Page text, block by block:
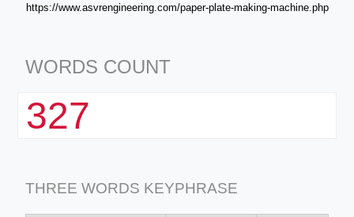
https://www.asvrengineering.com/paper-plate-making-machine.php
WORDS COUNT
327
THREE WORDS KEYPHRASE